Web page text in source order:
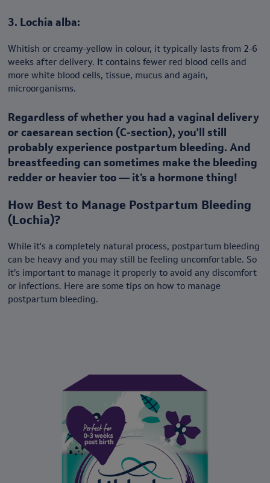
3. Lochia alba:
Whitish or creamy-yellow in colour, it typically lasts from 2-6
weeks after delivery. It contains fewer red blood cells and
more white blood cells, tissue, mucus and again,
microorganisms.
Regardless of whether you had a vaginal delivery
or caesarean section (C-section), you'll still
probably experience postpartum bleeding. And
breastfeeding can sometimes make the bleeding
redder or heavier too — it’s a hormone thing!
How Best to Manage Postpartum Bleeding
(Lochia)?
While it's a completely natural process, postpartum bleeding
can be heavy and you may still be feeling uncomfortable. So
it’s important to manage it properly to avoid any discomfort
or infections. Here are some tips on how to manage
postpartum bleeding.